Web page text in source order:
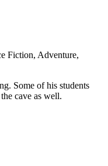
Fiction, Adventure,
Some of his students
cave as well.